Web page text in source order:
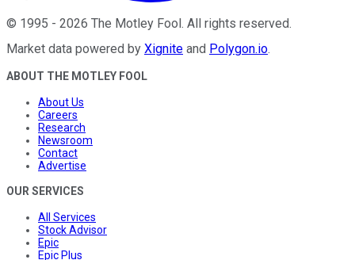
© 1995 - 2026 The Motley Fool . All rights reserved.
Market data powered by Xignite and Polygon.io.
ABOUT THE MOTLEY FOOL
About Us
Careers
Research
Newsroom
Contact
Advertise
OUR SERVICES
All Services
Stock Advisor
Epic
Epic Plus